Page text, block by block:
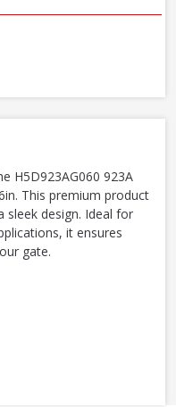
H5D923AG060 923A
This premium product
sleek design. Ideal for
it ensures
gate.
Bolt Galv, 150mm / 6 Inch